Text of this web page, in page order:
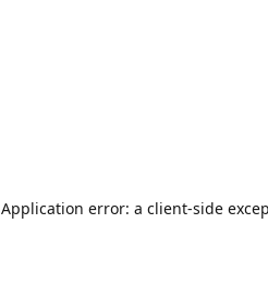
Application error: a client-side